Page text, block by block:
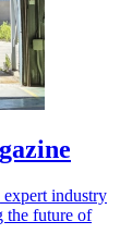
expert industry
the future of